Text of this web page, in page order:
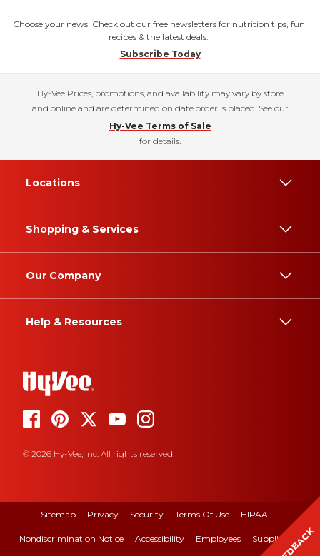
Choose your news! Check out our free newsletters for nutrition tips, fun
recipes & the latest deals.
Subscribe Today
Hy-Vee Prices, promotions, and availability may vary by store
and online and are determined on date order is placed. See our
Hy-Vee Terms of Sale
for details.
Locations
Shopping & Services
Our Company
Help & Resources
© 2026 Hy-Vee, Inc. All rights reserved.
Sitemap Privacy Security Terms Of Use HIPAA
Nondiscrimination Notice Accessibility Employees Suppliers